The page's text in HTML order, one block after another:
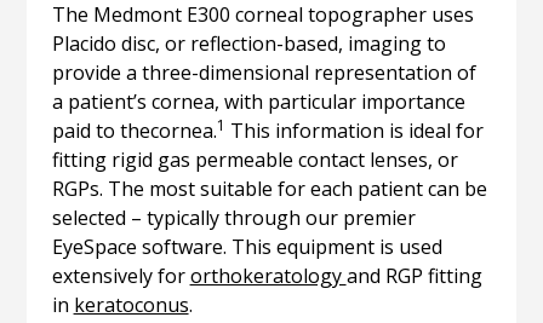
The Medmont E300 corneal topographer uses
Placido disc, or reflection-based, imaging to
provide a three-dimensional representation of
a patient’s cornea, with particular importance
paid to thecornea.1 This information is ideal for
fitting rigid gas permeable contact lenses, or
RGPs. The most suitable for each patient can be
selected – typically through our premier
EyeSpace software. This equipment is used
extensively fororthokeratologyand RGP fitting
in keratoconus.